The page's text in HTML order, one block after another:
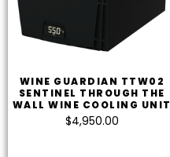
WINE GUARDIAN TTW02
SENTINEL THROUGH THE
WALL WINE COOLING UNIT
$4,950.00